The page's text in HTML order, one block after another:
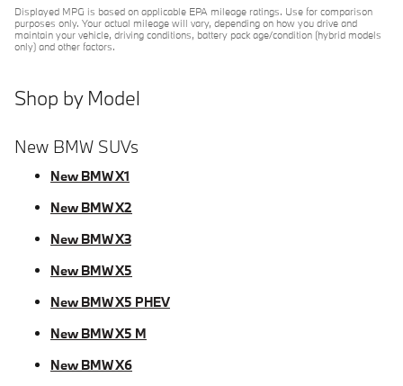
Displayed MPG is based on applicable EPA mileage ratings. Use for comparison
purposes only. Your actual mileage will vary, depending on how you drive and
maintain your vehicle, driving conditions, battery pack age/condition (hybrid models
only) and other factors.
Shop by Model
New BMW SUVs
New BMW X1
New BMW X2
New BMW X3
New BMW X5
New BMW X5 PHEV
New BMW X5 M
New BMW X6